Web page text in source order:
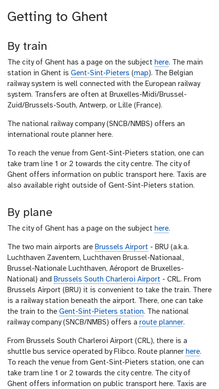
Getting to Ghent
By train
The city of Ghent has a page on the subject here. The main
station in Ghent is Gent-Sint-Pieters (map). The Belgian
railway system is well connected with the European railway
system. Transfers are often at Bruxelles-Midi/Brussel-
Zuid/Brussels-South, Antwerp, or Lille (France).
The national railway company (SNCB/NMBS) offers an
international route planner here.
To reach the venue from Gent-Sint-Pieters station, one can
take tram line 1 or 2 towards the city centre. The city of
Ghent offers information on public transport here. Taxis are
also available right outside of Gent-Sint-Pieters station.
By plane
The city of Ghent has a page on the subject here.
The two main airports are Brussels Airport - BRU (a.k.a.
Luchthaven Zaventem, Luchthaven Brussel-Nationaal,
Brussel-Nationale Luchthaven, Aéroport de Bruxelles-
National) and Brussels South Charleroi Airport - CRL. From
Brussels Airport (BRU) it is convenient to take the train. There
is a railway station beneath the airport. There, one can take
the train to the Gent-Sint-Pieters station. The national
railway company (SNCB/NMBS) offers a route planner.
From Brussels South Charleroi Airport (CRL), there is a
shuttle bus service operated by Flibco. Route planner here.
To reach the venue from Gent-Sint-Pieters station, one can
take tram line 1 or 2 towards the city centre. The city of
Ghent offers information on public transport here. Taxis are